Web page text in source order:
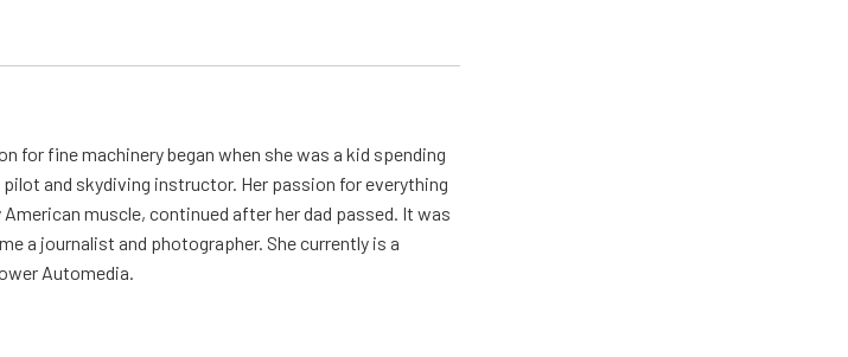
for fine machinery began when she was a kid spending
and skydiving instructor. Her passion for everything
muscle, continued after her dad passed. It was
a journalist and photographer. She currently is a
Automedia.